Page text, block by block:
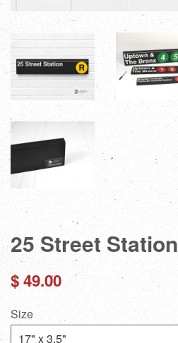
25 Street Station
Regular
price
$ 49.00
Size